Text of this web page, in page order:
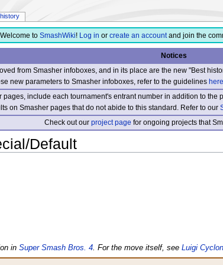
Welcome to SmashWiki! Log in or create an accountand join the
Notices
from Smasher infoboxes, and in its place are the new "Best
new parameters to Smasher infoboxes, refer to the guidelineshere
include each tournament's entrant number in addition to the
on Smasher pages that do not abide to this standard. Refer to our
Check out ourproject page for ongoing projects that
Default
in Super Smash Bros. 4. For the move itself, see Luigi
history